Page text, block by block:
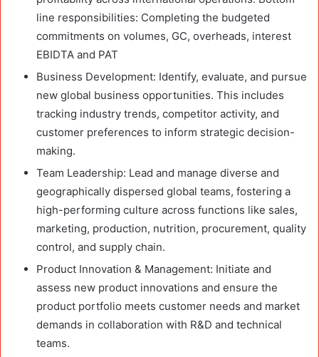
line responsibilities: Completing the budgeted
commitments on volumes, GC, overheads, interest
EBIDTA and PAT
Business Development: Identify, evaluate, and pursue
new global business opportunities. This includes
tracking industry trends, competitor activity, and
customer preferences to inform strategic decision-
making.
Team Leadership: Lead and manage diverse and
geographically dispersed global teams, fostering a
high-performing culture across functions like sales,
marketing, production, nutrition, procurement, quality
control, and supply chain.
Product Innovation & Management: Initiate and
assess new product innovations and ensure the
product portfolio meets customer needs and market
demands in collaboration with R&D and technical
teams.